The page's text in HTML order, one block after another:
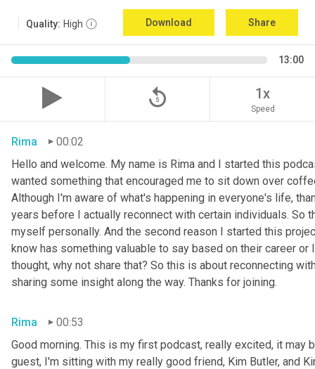
Quality: High Download Share
13:00
replay_5 1x
Speed
Rima
00:02
Hello and welcome. My name is Rima and I started this
wanted something that encouraged me to sit down over
Although I'm aware of what's happening in everyone's life,
years before I actually reconnect with certain individuals. So
myself personally. And the second reason I started this
know has something valuable to say based on their career
thought, why not share that? So this is about reconnecting
sharing some insight along the way. Thanks for joining.
Rima
00:53
Good morning. This is my first podcast, really excited, it
guest, I'm sitting with my really good friend, Kim Butler, and